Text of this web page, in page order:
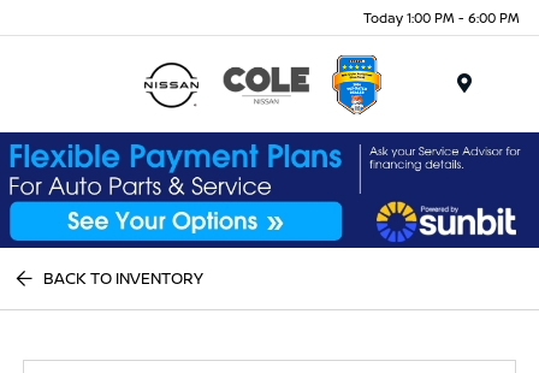
Today 1:00 PM - 6:00 PM
BACK TO INVENTORY